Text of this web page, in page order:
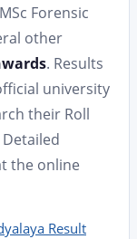
Forensic
other
. Results
university
their Roll
the online
Result